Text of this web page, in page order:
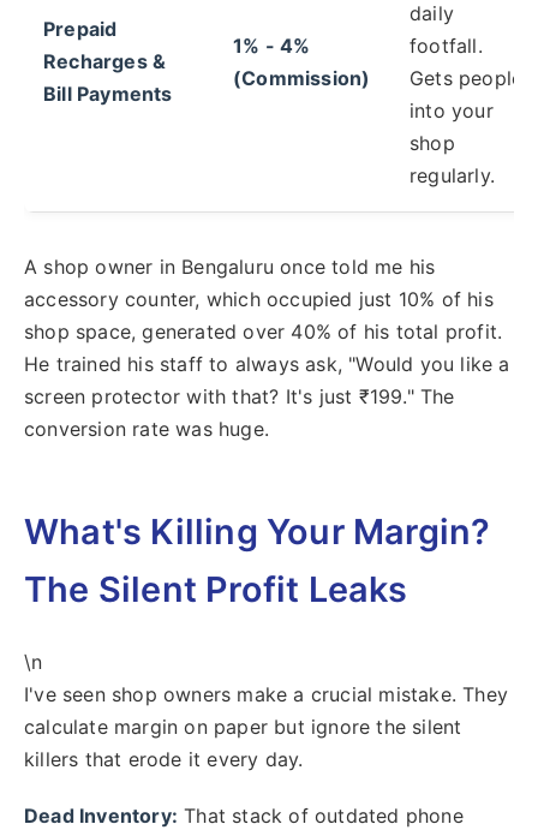
Prepaid
Recharges &
Bill Payments
1% - 4%
(Commission)
daily
footfall.
Gets people
into your
shop
regularly.
A shop owner in Bengaluru once told me his
accessory counter, which occupied just 10% of his
shop space, generated over 40% of his total profit.
He trained his staff to always ask, "Would you like a
screen protector with that? It's just ₹199." The
conversion rate was huge.
What's Killing Your Margin?
The Silent Profit Leaks
\n
I've seen shop owners make a crucial mistake. They
calculate margin on paper but ignore the silent
killers that erode it every day.
Dead Inventory: That stack of outdated phone